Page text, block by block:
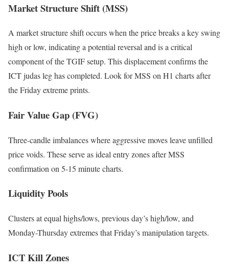
Market Structure Shift (MSS)
A market structure shift occurs when the price breaks a key swing
high or low, indicating a potential reversal and is a critical
component of the TGIF setup. This displacement confirms the
ICT judas leg has completed. Look for MSS on H1 charts after
the Friday extreme prints.
Fair Value Gap (FVG)
Three-candle imbalances where aggressive moves leave unfilled
price voids. These serve as ideal entry zones after MSS
confirmation on 5-15 minute charts.
Liquidity Pools
Clusters at equal highs/lows, previous day’s high/low, and
Monday-Thursday extremes that Friday’s manipulation targets.
ICT Kill Zones